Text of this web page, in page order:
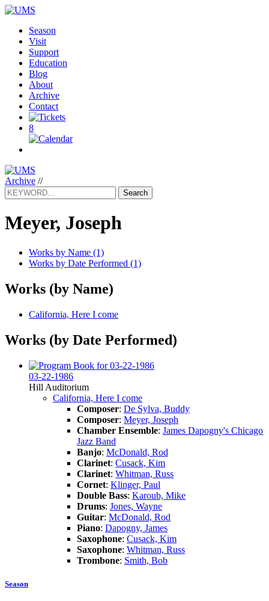
Season
Visit
Support
Education
Blog
About
Archive
Contact
8
Archive //
Search
Meyer, Joseph
Works by Name (1)
Works by Date Performed (1)
Works (by Name)
California, Here I come
Works (by Date Performed)
03-22-1986
Hill Auditorium
California, Here I come
Composer: De Sylva, Buddy
Composer: Meyer, Joseph
Chamber Ensemble: James Dapogny's Chicago
Jazz Band
Banjo: McDonald, Rod
Clarinet: Cusack, Kim
Clarinet: Whitman, Russ
Cornet: Klinger, Paul
Double Bass: Karoub, Mike
Drums: Jones, Wayne
Guitar: McDonald, Rod
Piano: Dapogny, James
Saxophone: Cusack, Kim
Saxophone: Whitman, Russ
Trombone: Smith, Bob
Season